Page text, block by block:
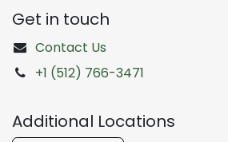
Get in touch
Contact Us
+1 (512) 766-3471
Additional Locations